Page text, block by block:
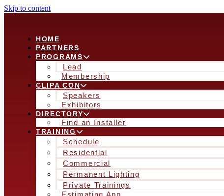
Skip to content
HOME
PARTNERS
PROGRAMS
Lead
Membership
CLIPA CON
Speakers
Exhibitors
DIRECTORY
Find an Installer
TRAINING
Schedule
Residential
Commercial
Permanent Lighting
Private Trainings
Estimating App